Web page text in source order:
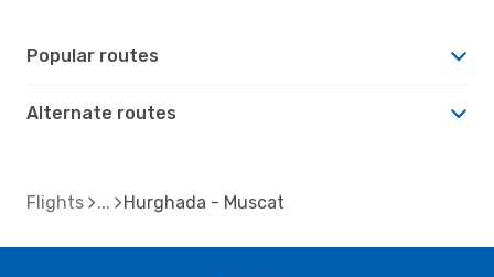
Popular routes
Alternate routes
Flights Hurghada - Muscat